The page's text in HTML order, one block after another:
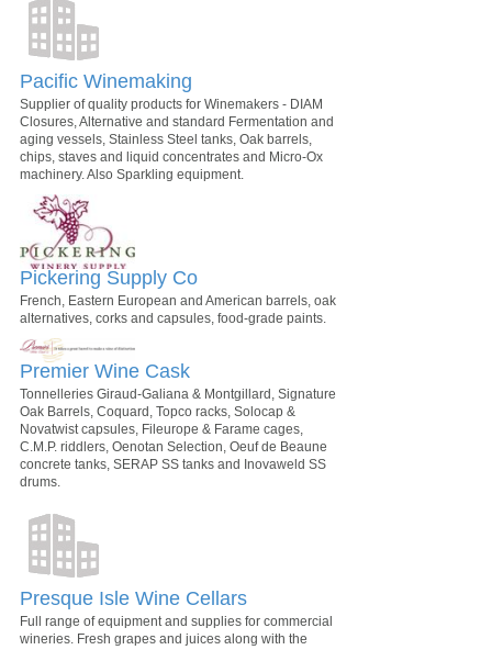
Pacific Winemaking
Supplier of quality products for Winemakers - DIAM
Closures, Alternative and standard Fermentation and
aging vessels, Stainless Steel tanks, Oak barrels,
chips, staves and liquid concentrates and Micro-Ox
machinery. Also Sparkling equipment.
Pickering Supply Co
French, Eastern European and American barrels, oak
alternatives, corks and capsules, food-grade paints.
Premier Wine Cask
Tonnelleries Giraud-Galiana & Montgillard, Signature
Oak Barrels, Coquard, Topco racks, Solocap &
Novatwist capsules, Fileurope & Farame cages,
C.M.P. riddlers, Oenotan Selection, Oeuf de Beaune
concrete tanks, SERAP SS tanks and Inovaweld SS
drums.
Presque Isle Wine Cellars
Full range of equipment and supplies for commercial
wineries. Fresh grapes and juices along with the